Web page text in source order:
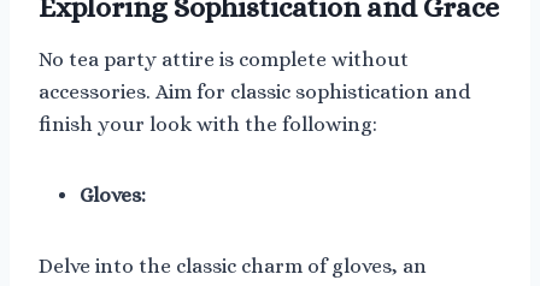
Exploring Sophistication and Grace
No tea party attire is complete without
accessories. Aim for classic sophistication and
finish your look with the following:
Gloves:
Delve into the classic charm of gloves, an